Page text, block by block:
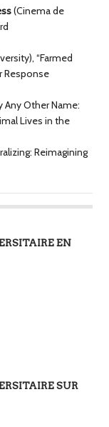
(Cinema de
“Farmed
Response
Any Other Name:
Lives in the
Reimagining
EN
SUR